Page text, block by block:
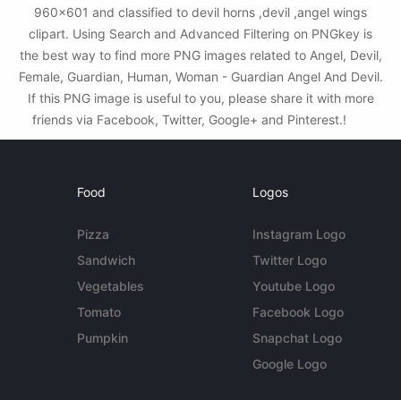
960x601 and classified to devil horns ,devil ,angel wings
clipart. Using Search and Advanced Filtering on PNGkey is
the best way to find more PNG images related to Angel, Devil,
Female, Guardian, Human, Woman - Guardian Angel And Devil.
If this PNG image is useful to you, please share it with more
friends via Facebook, Twitter, Google+ and Pinterest.!
Food
Pizza
Sandwich
Vegetables
Tomato
Pumpkin
Logos
Instagram Logo
Twitter Logo
Youtube Logo
Facebook Logo
Snapchat Logo
Google Logo